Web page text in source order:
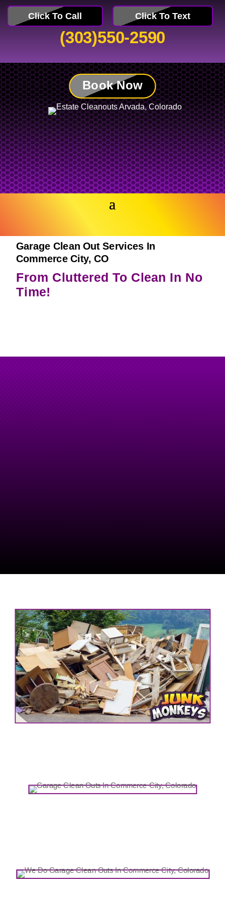
Click To Call Click To Text
(303)550-2590
Book Now
Garage Clean Out Services In
Commerce City, CO
From Cluttered To Clean In No
Time!